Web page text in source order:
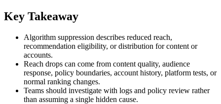
Key Takeaway
Algorithm suppression describes reduced reach,
recommendation eligibility, or distribution for content or
accounts.
Reach drops can come from content quality, audience
response, policy boundaries, account history, platform tests, or
normal ranking changes.
Teams should investigate with logs and policy review rather
than assuming a single hidden cause.